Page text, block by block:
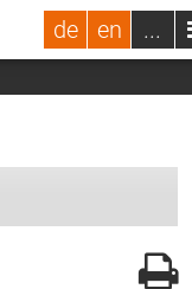
de en ...